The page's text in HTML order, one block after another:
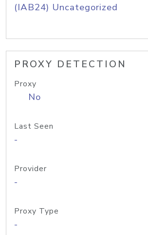
(IAB24) Uncategorized
PROXY DETECTION
Proxy
No
Last Seen
-
Provider
-
Proxy Type
-